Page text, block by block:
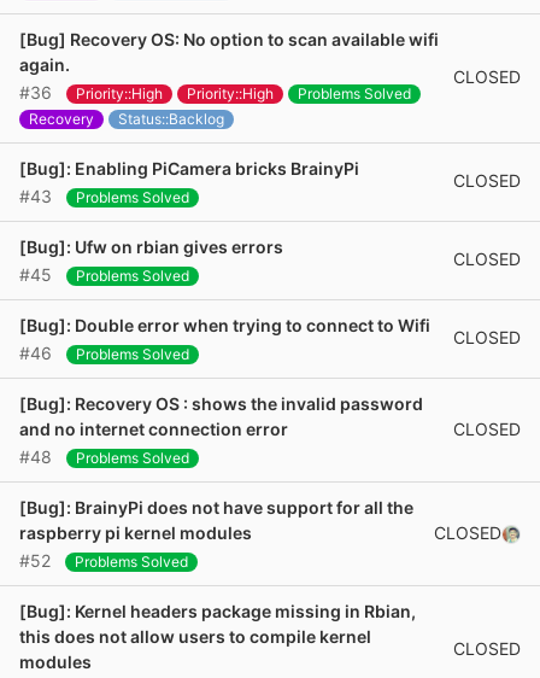
[Bug] Recovery OS: No option to scan available wifi
again.
#36
Priority::High Priority::High
Problems Solved
Recovery
Status::Backlog
CLOSED
[Bug]: Enabling PiCamera bricks BrainyPi
#43
Problems Solved
CLOSED
[Bug]: Ufw on rbian gives errors
#45
Problems Solved
CLOSED
[Bug]: Double error when trying to connect to Wifi
#46
Problems Solved
CLOSED
[Bug]: Recovery OS : shows the invalid password
and no internet connection error
#48
Problems Solved
CLOSED
[Bug]: BrainyPi does not have support for all the
raspberry pi kernel modules
#52
Problems Solved
CLOSED
[Bug]: Kernel headers package missing in Rbian,
this does not allow users to compile kernel
modules
CLOSED